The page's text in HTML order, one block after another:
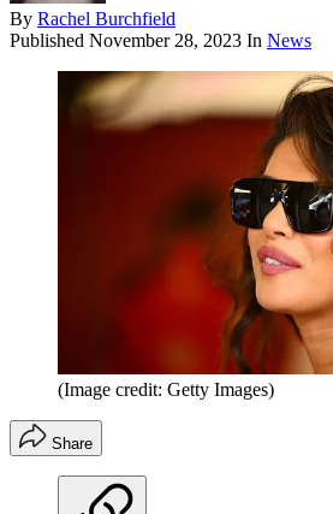
By Rachel Burchfield
Published November 28, 2023 In News
(Image credit: Getty Images)
Share